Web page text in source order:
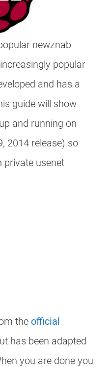
newznab
popular
and has a
guide will show
and running on
2014 release) so
private usenet
the official
has been adapted
you are done you